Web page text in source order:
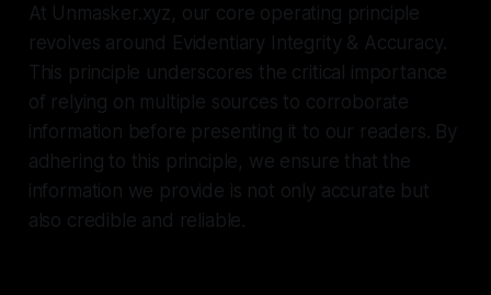
At Unmasker.xyz, our core operating principle
revolves around Evidentiary Integrity & Accuracy.
This principle underscores the critical importance
of relying on multiple sources to corroborate
information before presenting it to our readers. By
adhering to this principle, we ensure that the
information we provide is not only accurate but
also credible and reliable.